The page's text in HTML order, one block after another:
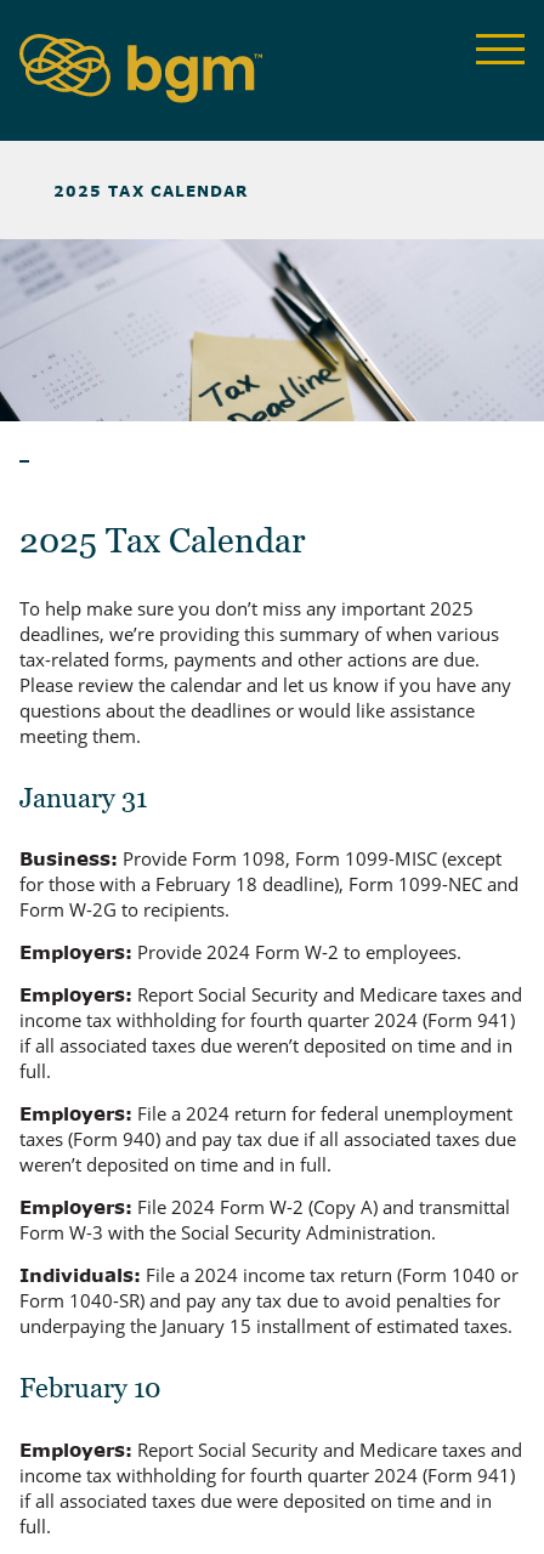
2025 TAX CALENDAR
2025 Tax Calendar
To help make sure you don’t miss any important 2025
deadlines, we’re providing this summary of when various
tax-related forms, payments and other actions are due.
Please review the calendar and let us know if you have any
questions about the deadlines or would like assistance
meeting them.
January 31
Business: Provide Form 1098, Form 1099-MISC (except
for those with a February 18 deadline), Form 1099-NEC and
Form W-2G to recipients.
Employers: Provide 2024 Form W-2 to employees.
Employers: Report Social Security and Medicare taxes and
income tax withholding for fourth quarter 2024 (Form 941)
if all associated taxes due weren’t deposited on time and in
full.
Employers: File a 2024 return for federal unemployment
taxes (Form 940) and pay tax due if all associated taxes due
weren’t deposited on time and in full.
Employers: File 2024 Form W-2 (Copy A) and transmittal
Form W-3 with the Social Security Administration.
Individuals: File a 2024 income tax return (Form 1040 or
Form 1040-SR) and pay any tax due to avoid penalties for
underpaying the January 15 installment of estimated taxes.
February 10
Employers: Report Social Security and Medicare taxes and
income tax withholding for fourth quarter 2024 (Form 941)
if all associated taxes due were deposited on time and in
full.